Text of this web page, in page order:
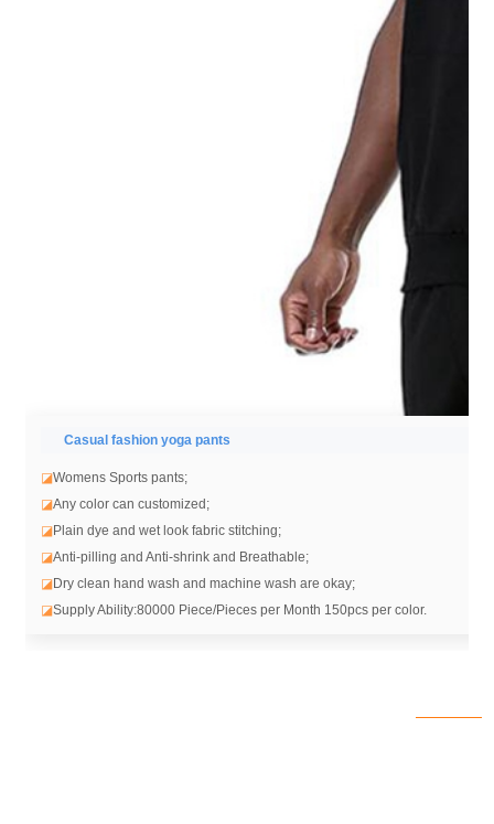
Casual fashion yoga pants
◪Womens Sports pants;
◪Any color can customized;
◪Plain dye and wet look fabric stitching;
◪Anti-pilling and Anti-shrink and Breathable;
◪Dry clean hand wash and machine wash are okay;
◪Supply Ability:80000 Piece/Pieces per Month 150pcs per color.